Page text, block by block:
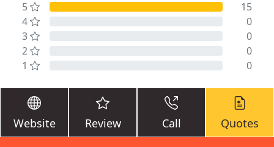
5
15
4
0
3
0
2
0
1
0
Website Review Call Quotes